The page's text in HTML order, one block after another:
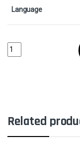
Language
Greater Tanuki -
Related